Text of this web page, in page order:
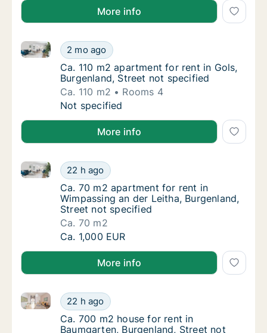
More info
Ca. 110 m2 apartment for rent in Gols,
2 mo ago
Ca. 110 m2 apartment for rent in Gols, Burgenland,
Ca. 110 m2 apartment for rent in Gols,
Ca. 110 m2 apartment for rent in Gols,
Burgenland, Street not specified
Ca. 110 m2
Rooms 4
Ca. 110 m2 apartment for rent in Gols,
Not specified
More info
Ca. 70 m2 apartment for rent in
22 h ago
Ca. 70 m2 apartment for rent in Wimpassing an der
Ca. 70 m2 apartment for rent in
Ca. 70 m2 apartment for rent in
Wimpassing an der Leitha, Burgenland,
Street not specified
Ca. 70 m2
Ca. 70 m2 apartment for rent in
Ca. 1,000 EUR
More info
Ca. 700 m2 house for rent in Baumgarten,
22 h ago
Ca. 700 m2 house for rent in Baumgarten,
Ca. 700 m2 house for rent in Baumgarten,
Ca. 700 m2 house for rent in
Baumgarten, Burgenland, Street not